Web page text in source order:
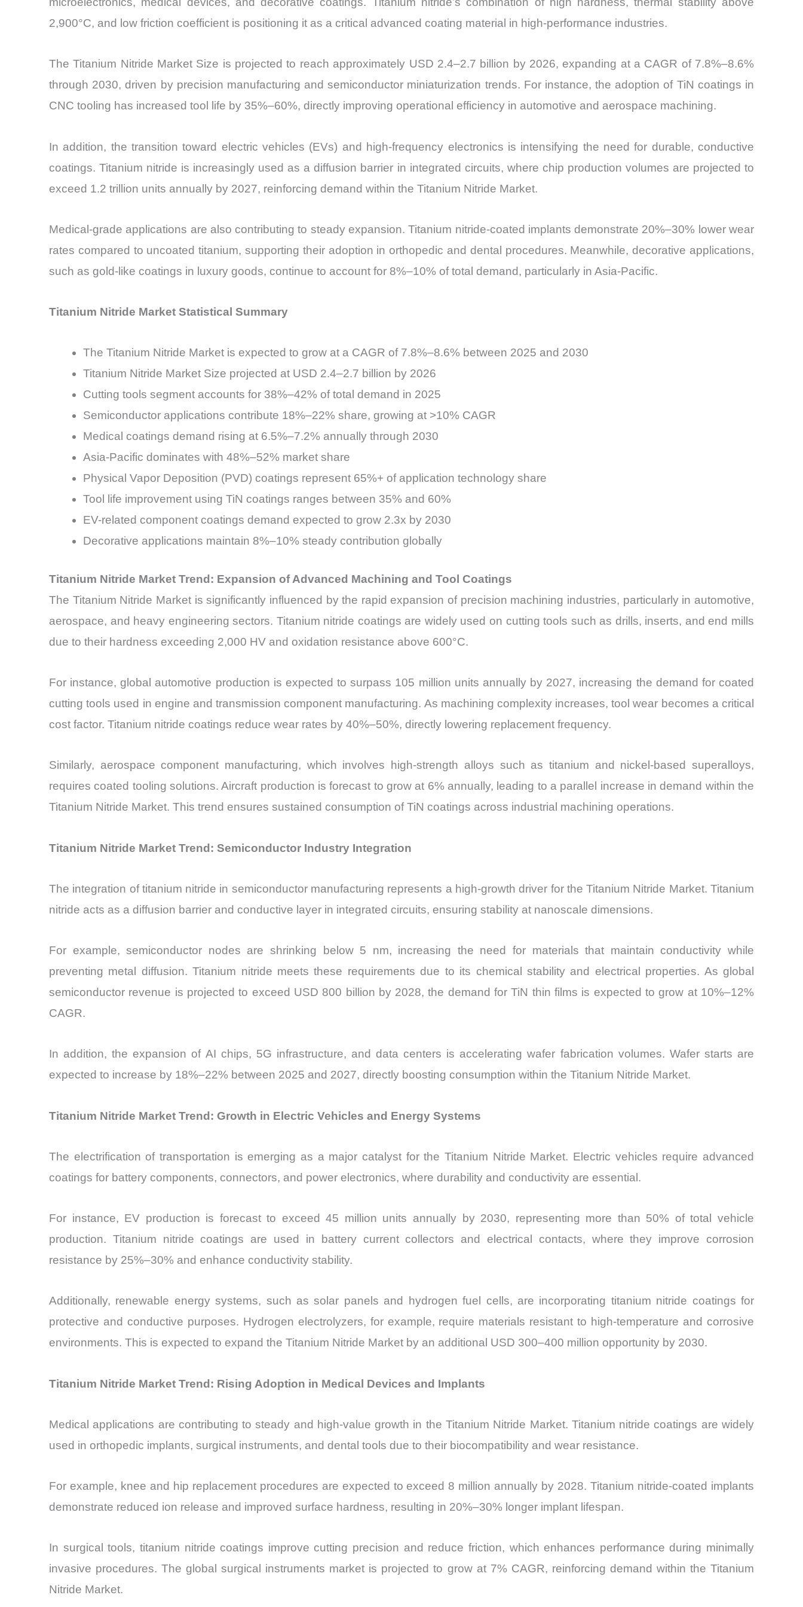
2,900°C, and low friction coefficient is positioning it as a critical advanced coating material in high-performance industries.
The Titanium Nitride Market Size is projected to reach approximately USD 2.4–2.7 billion by 2026, expanding at a CAGR of 7.8%–8.6%
through 2030, driven by precision manufacturing and semiconductor miniaturization trends. For instance, the adoption of TiN coatings in
CNC tooling has increased tool life by 35%–60%, directly improving operational efficiency in automotive and aerospace machining.
In addition, the transition toward electric vehicles (EVs) and high-frequency electronics is intensifying the need for durable, conductive
coatings. Titanium nitride is increasingly used as a diffusion barrier in integrated circuits, where chip production volumes are projected to
exceed 1.2 trillion units annually by 2027, reinforcing demand within the Titanium Nitride Market.
Medical-grade applications are also contributing to steady expansion. Titanium nitride-coated implants demonstrate 20%–30% lower wear
rates compared to uncoated titanium, supporting their adoption in orthopedic and dental procedures. Meanwhile, decorative applications,
such as gold-like coatings in luxury goods, continue to account for 8%–10% of total demand, particularly in Asia-Pacific.
Titanium Nitride Market Statistical Summary
The Titanium Nitride Market is expected to grow at a CAGR of 7.8%–8.6% between 2025 and 2030
Titanium Nitride Market Size projected at USD 2.4–2.7 billion by 2026
Cutting tools segment accounts for 38%–42% of total demand in 2025
Semiconductor applications contribute 18%–22% share, growing at >10% CAGR
Medical coatings demand rising at 6.5%–7.2% annually through 2030
Asia-Pacific dominates with 48%–52% market share
Physical Vapor Deposition (PVD) coatings represent 65%+ of application technology share
Tool life improvement using TiN coatings ranges between 35% and 60%
EV-related component coatings demand expected to grow 2.3x by 2030
Decorative applications maintain 8%–10% steady contribution globally
Titanium Nitride Market Trend: Expansion of Advanced Machining and Tool Coatings
The Titanium Nitride Market is significantly influenced by the rapid expansion of precision machining industries, particularly in automotive,
aerospace, and heavy engineering sectors. Titanium nitride coatings are widely used on cutting tools such as drills, inserts, and end mills
due to their hardness exceeding 2,000 HV and oxidation resistance above 600°C.
For instance, global automotive production is expected to surpass 105 million units annually by 2027, increasing the demand for coated
cutting tools used in engine and transmission component manufacturing. As machining complexity increases, tool wear becomes a critical
cost factor. Titanium nitride coatings reduce wear rates by 40%–50%, directly lowering replacement frequency.
Similarly, aerospace component manufacturing, which involves high-strength alloys such as titanium and nickel-based superalloys,
requires coated tooling solutions. Aircraft production is forecast to grow at 6% annually, leading to a parallel increase in demand within the
Titanium Nitride Market. This trend ensures sustained consumption of TiN coatings across industrial machining operations.
Titanium Nitride Market Trend: Semiconductor Industry Integration
The integration of titanium nitride in semiconductor manufacturing represents a high-growth driver for the Titanium Nitride Market. Titanium
nitride acts as a diffusion barrier and conductive layer in integrated circuits, ensuring stability at nanoscale dimensions.
For example, semiconductor nodes are shrinking below 5 nm, increasing the need for materials that maintain conductivity while
preventing metal diffusion. Titanium nitride meets these requirements due to its chemical stability and electrical properties. As global
semiconductor revenue is projected to exceed USD 800 billion by 2028, the demand for TiN thin films is expected to grow at 10%–12%
CAGR.
In addition, the expansion of AI chips, 5G infrastructure, and data centers is accelerating wafer fabrication volumes. Wafer starts are
expected to increase by 18%–22% between 2025 and 2027, directly boosting consumption within the Titanium Nitride Market.
Titanium Nitride Market Trend: Growth in Electric Vehicles and Energy Systems
The electrification of transportation is emerging as a major catalyst for the Titanium Nitride Market. Electric vehicles require advanced
coatings for battery components, connectors, and power electronics, where durability and conductivity are essential.
For instance, EV production is forecast to exceed 45 million units annually by 2030, representing more than 50% of total vehicle
production. Titanium nitride coatings are used in battery current collectors and electrical contacts, where they improve corrosion
resistance by 25%–30% and enhance conductivity stability.
Additionally, renewable energy systems, such as solar panels and hydrogen fuel cells, are incorporating titanium nitride coatings for
protective and conductive purposes. Hydrogen electrolyzers, for example, require materials resistant to high-temperature and corrosive
environments. This is expected to expand the Titanium Nitride Market by an additional USD 300–400 million opportunity by 2030.
Titanium Nitride Market Trend: Rising Adoption in Medical Devices and Implants
Medical applications are contributing to steady and high-value growth in the Titanium Nitride Market. Titanium nitride coatings are widely
used in orthopedic implants, surgical instruments, and dental tools due to their biocompatibility and wear resistance.
For example, knee and hip replacement procedures are expected to exceed 8 million annually by 2028. Titanium nitride-coated implants
demonstrate reduced ion release and improved surface hardness, resulting in 20%–30% longer implant lifespan.
In surgical tools, titanium nitride coatings improve cutting precision and reduce friction, which enhances performance during minimally
invasive procedures. The global surgical instruments market is projected to grow at 7% CAGR, reinforcing demand within the Titanium
Nitride Market.